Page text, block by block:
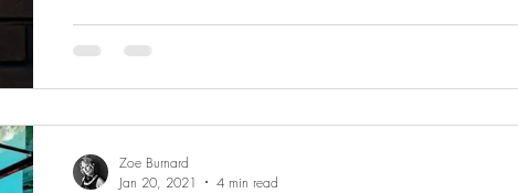
Zoe Burnard
Jan 20, 2021
4 min read